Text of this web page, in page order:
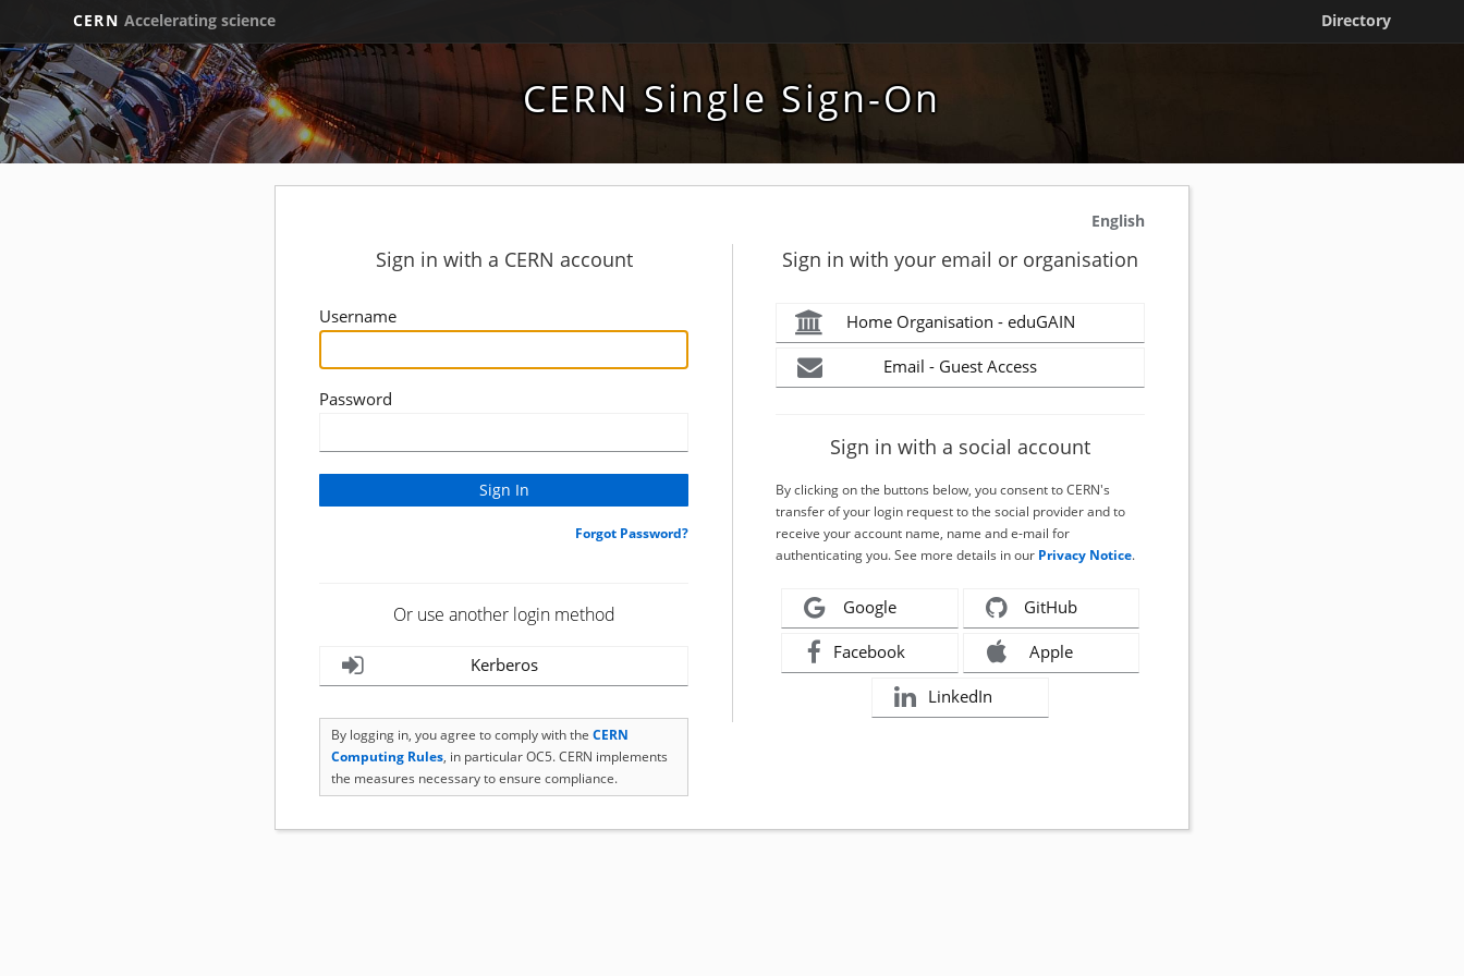
CERN Accelerating science Directory
CERN Single Sign-On
English
Sign in with a CERN account
Username
Password
Forgot Password?
Or use another login method
Kerberos
By logging in, you agree to comply with the CERN
Computing Rules, in particular OC5. CERN implements
the measures necessary to ensure compliance.
Sign in with your email or organisation
Home Organisation - eduGAIN
Email - Guest Access
Sign in with a social account
By clicking on the buttons below, you consent to CERN's
transfer of your login request to the social provider and to
receive your account name, name and e-mail for
authenticating you. See more details in our Privacy Notice.
Google GitHub
Facebook Apple
LinkedIn